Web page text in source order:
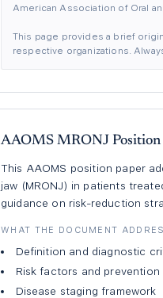
American Association of Oral
This page provides a brief
respective organizations.
AAOMS MRONJ Position
This AAOMS position paper
jaw (MRONJ) in patients
guidance on risk-reduction
WHAT THE DOCUMENT
Definition and diagnostic
Risk factors and prevention
Disease staging framework